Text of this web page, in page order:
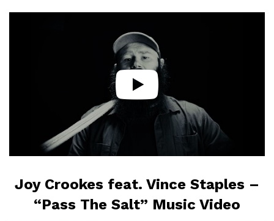
Joy Crookes feat. Vince Staples –
“Pass The Salt” Music Video